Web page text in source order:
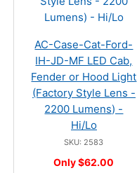
AC-Case-Cat-Ford-
IH-JD-MF LED Cab,
Fender or Hood Light
(Factory Style Lens -
2200 Lumens) -
Hi/Lo
SKU: 2583
Only $62.00